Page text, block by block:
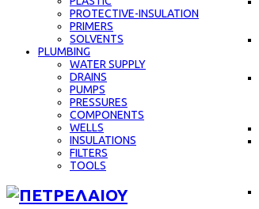
PROTECTIVE-INSULATION
PRIMERS
SOLVENTS
PLUMBING
WATER SUPPLY
DRAINS
PUMPS
PRESSURES
COMPONENTS
WELLS
INSULATIONS
FILTERS
TOOLS